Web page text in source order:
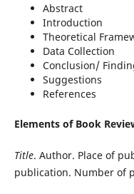
Abstract
Introduction
Theoretical
Data Collection
Conclusion/
Suggestions
References
Elements of Book
Title. Author. Place of
publication. Number of